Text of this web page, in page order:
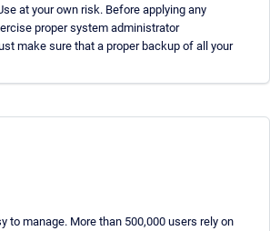
at your own risk. Before applying any
proper system administrator
make sure that a proper backup of all your
to manage. More than 500,000 users rely on